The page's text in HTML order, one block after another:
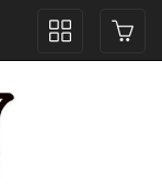
Toggle